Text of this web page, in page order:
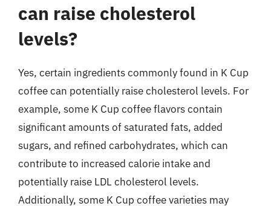
can raise cholesterol
levels?
Yes, certain ingredients commonly found in K Cup
coffee can potentially raise cholesterol levels. For
example, some K Cup coffee flavors contain
significant amounts of saturated fats, added
sugars, and refined carbohydrates, which can
contribute to increased calorie intake and
potentially raise LDL cholesterol levels.
Additionally, some K Cup coffee varieties may